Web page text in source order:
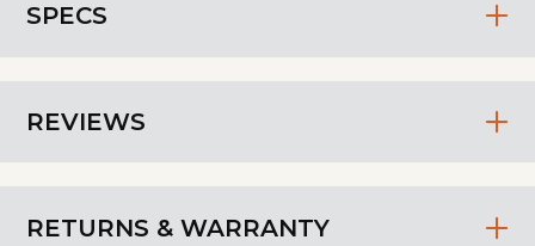
SPECS
REVIEWS
RETURNS & WARRANTY